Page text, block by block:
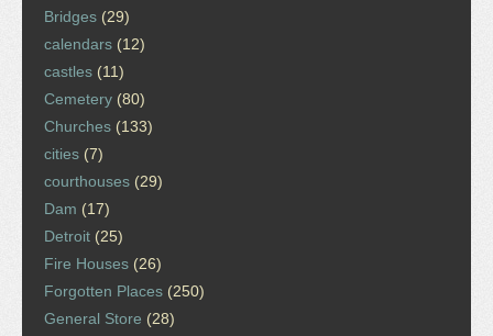
Bridges (29)
calendars (12)
castles (11)
Cemetery (80)
Churches (133)
cities (7)
courthouses (29)
Dam (17)
Detroit (25)
Fire Houses (26)
Forgotten Places (250)
General Store (28)